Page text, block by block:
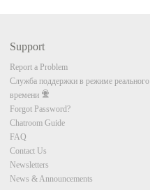
Support
Report a Problem
Служба поддержки в режиме реального
времени
Forgot Password?
Chatroom Guide
FAQ
Contact Us
Newsletters
News & Announcements